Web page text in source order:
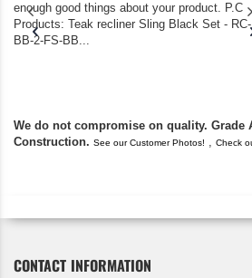
enough good things about your product. P.C
Products: Teak recliner Sling Black Set - RC-
BB-2-FS-BB...
We do not compromise on quality. Grade
Construction. See our Customer Photos! , Check
CONTACT INFORMATION